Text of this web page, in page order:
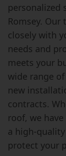
personalized
Romsey.
closely with
needs and
meets your
wide range
new
contracts.
roof, we
a high-
protect your